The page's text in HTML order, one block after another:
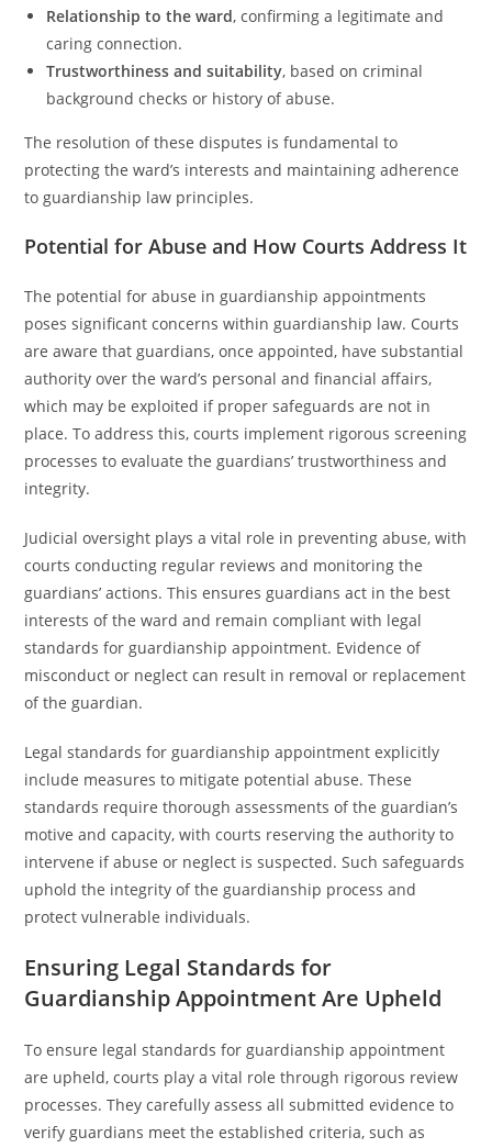
Relationship to the ward, confirming a legitimate and
caring connection.
Trustworthiness and suitability, based on criminal
background checks or history of abuse.
The resolution of these disputes is fundamental to
protecting the ward’s interests and maintaining adherence
to guardianship law principles.
Potential for Abuse and How Courts Address It
The potential for abuse in guardianship appointments
poses significant concerns within guardianship law. Courts
are aware that guardians, once appointed, have substantial
authority over the ward’s personal and financial affairs,
which may be exploited if proper safeguards are not in
place. To address this, courts implement rigorous screening
processes to evaluate the guardians’ trustworthiness and
integrity.
Judicial oversight plays a vital role in preventing abuse, with
courts conducting regular reviews and monitoring the
guardians’ actions. This ensures guardians act in the best
interests of the ward and remain compliant with legal
standards for guardianship appointment. Evidence of
misconduct or neglect can result in removal or replacement
of the guardian.
Legal standards for guardianship appointment explicitly
include measures to mitigate potential abuse. These
standards require thorough assessments of the guardian’s
motive and capacity, with courts reserving the authority to
intervene if abuse or neglect is suspected. Such safeguards
uphold the integrity of the guardianship process and
protect vulnerable individuals.
Ensuring Legal Standards for
Guardianship Appointment Are Upheld
To ensure legal standards for guardianship appointment
are upheld, courts play a vital role through rigorous review
processes. They carefully assess all submitted evidence to
verify guardians meet the established criteria, such as